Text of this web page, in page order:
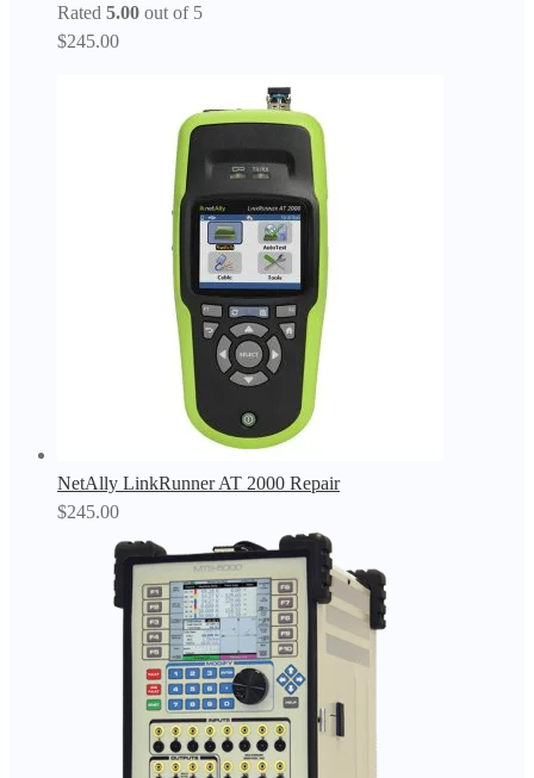
Rated 5.00 out of 5
$245.00
NetAlly LinkRunner AT 2000 Repair
$245.00